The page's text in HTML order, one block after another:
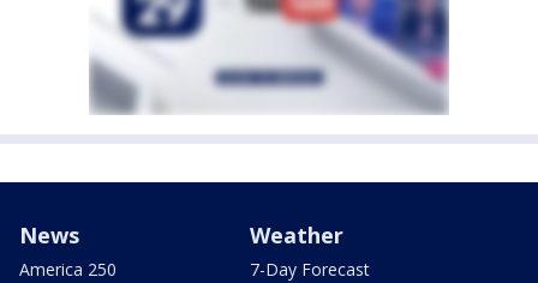
News
America 250
Weather
7-Day Forecast